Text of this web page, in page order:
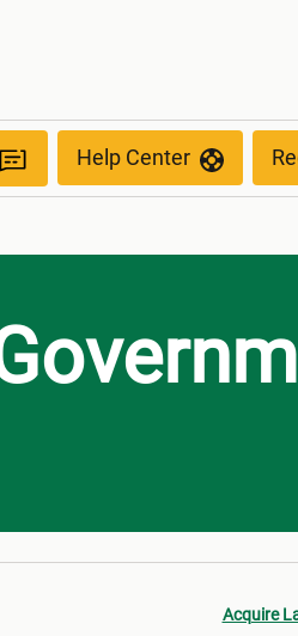
Help Center
Acquire